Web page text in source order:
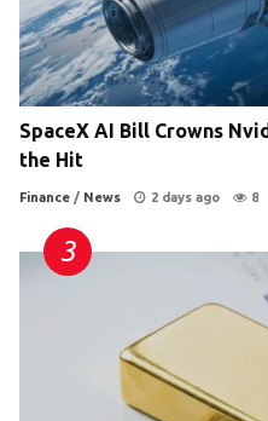
SpaceX AI Bill Crowns
the Hit
Finance / News 2 days ago 8